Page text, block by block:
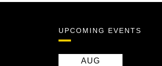
UPCOMING EVENTS
AUG